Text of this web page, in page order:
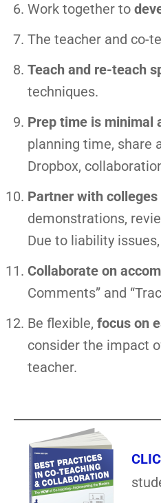
Work together to
The teacher and co-
Teach and re-teach
techniques.
Prep time is minimal
planning time, share
Dropbox,
Partner with
demonstrations,
Due to liability
Collaborate on
Comments” and
Be flexible, focus on
consider the impact
teacher.